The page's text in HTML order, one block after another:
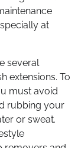
at
several
extensions. To
must avoid
rubbing your
or sweat.